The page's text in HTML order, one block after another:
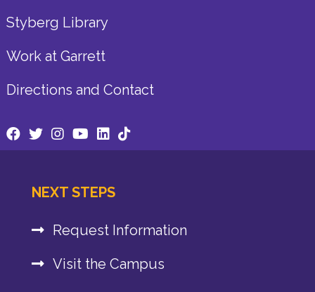
Styberg Library
Work at Garrett
Directions and Contact
NEXT STEPS
Request Information
Visit the Campus